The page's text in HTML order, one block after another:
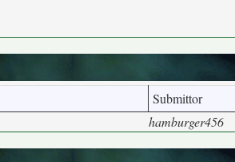
Submittor
hamburger456